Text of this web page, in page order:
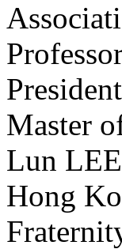
Master
Lun
Hong